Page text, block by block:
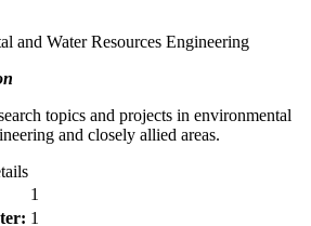
and Water Resources Engineering
topics and projects in environmental
and closely allied areas.
1
1